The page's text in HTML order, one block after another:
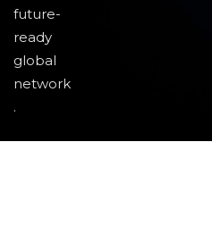
future-
ready
global
network
.